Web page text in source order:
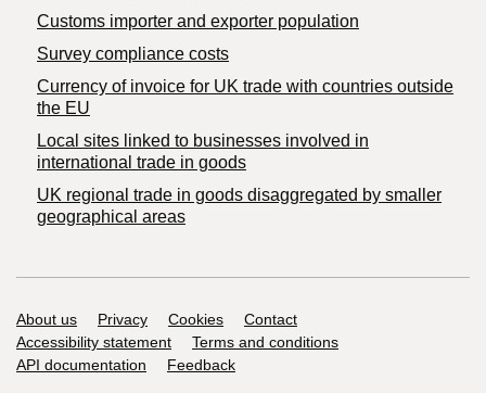
Customs importer and exporter population
Survey compliance costs
Currency of invoice for UK trade with countries outside
the EU
Local sites linked to businesses involved in
international trade in goods
UK regional trade in goods disaggregated by smaller
geographical areas
Support links
About us Privacy Cookies
Contact
Accessibility statement
Terms and conditions
API documentation
Feedback